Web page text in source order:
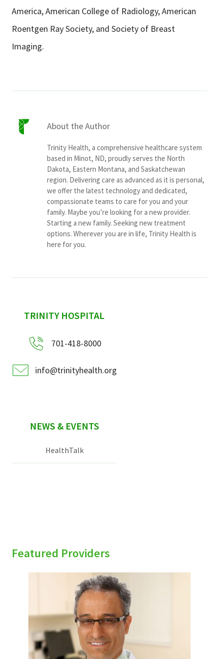
America, American College of Radiology, American
Roentgen Ray Society, and Society of Breast
Imaging.
About the Author
Trinity Health, a comprehensive healthcare system
based in Minot, ND, proudly serves the North
Dakota, Eastern Montana, and Saskatchewan
region. Delivering care as advanced as it is personal,
we offer the latest technology and dedicated,
compassionate teams to care for you and your
family. Maybe you’re looking for a new provider.
Starting a new family. Seeking new treatment
options. Wherever you are in life, Trinity Health is
here for you.
sidebar
TRINITY HOSPITAL
701-418-8000
info@trinityhealth.org
NEWS & EVENTS
HealthTalk
Featured Providers